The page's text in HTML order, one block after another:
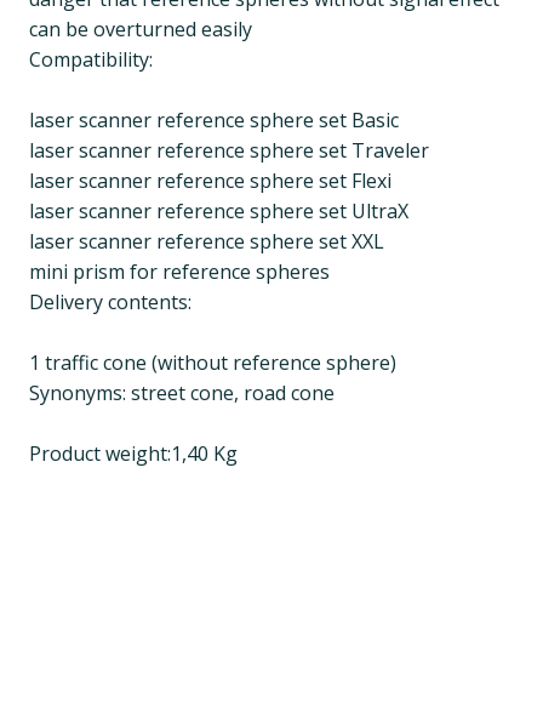
can be overturned easily
Compatibility:
laser scanner reference sphere set Basic
laser scanner reference sphere set Traveler
laser scanner reference sphere set Flexi
laser scanner reference sphere set UltraX
laser scanner reference sphere set XXL
mini prism for reference spheres
Delivery contents:
1 traffic cone (without reference sphere)
Synonyms: street cone, road cone
Product weight:1,40 Kg